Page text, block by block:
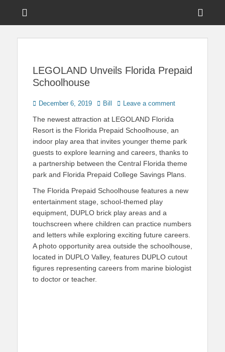
Touring Central
LEGOLAND Unveils Florida Prepaid
Schoolhouse
Posted
December 6, 2019 Author
Bill Leave a comment
The newest attraction at LEGOLAND Florida
Resort is the Florida Prepaid Schoolhouse, an
indoor play area that invites younger theme park
guests to explore learning and careers, thanks to
a partnership between the Central Florida theme
park and Florida Prepaid College Savings Plans.
The Florida Prepaid Schoolhouse features a new
entertainment stage, school-themed play
equipment, DUPLO brick play areas and a
touchscreen where children can practice numbers
and letters while exploring exciting future careers.
A photo opportunity area outside the schoolhouse,
located in DUPLO Valley, features DUPLO cutout
figures representing careers from marine biologist
to doctor or teacher.